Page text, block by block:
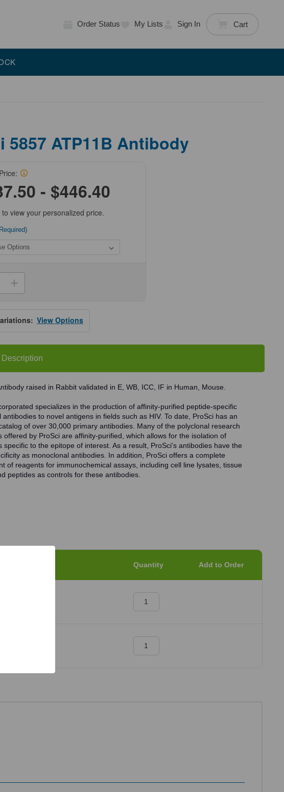
Order Status My Lists Sign In Cart
5857 ATP11B Antibody
- $446.40
to view your personalized price.
Increase
Quantity
ProSci
5857
ATP11B
Antibody
View Options
raised in Rabbit validated in E, WB, ICC, IF in Human, Mouse.
specializes in the production of affinity-purified peptide-specific
antibodies to novel antigens in fields such as HIV. To date, ProSci has an
of over 30,000 primary antibodies. Many of the polyclonal research
offered by ProSci are affinity-purified, which allows for the isolation of
specific to the epitope of interest. As a result, ProSci's antibodies have the
as monoclonal antibodies. In addition, ProSci offers a complete
of reagents for immunochemical assays, including cell line lysates, tissue
peptides as controls for these antibodies.
Quantity Add to Order